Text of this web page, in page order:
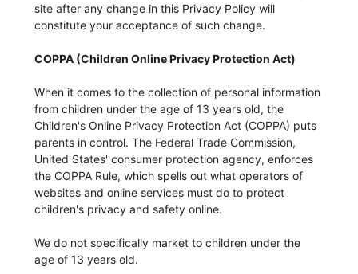
site after any change in this Privacy Policy will
constitute your acceptance of such change.
COPPA (Children Online Privacy Protection Act)
When it comes to the collection of personal information
from children under the age of 13 years old, the
Children's Online Privacy Protection Act (COPPA) puts
parents in control. The Federal Trade Commission,
United States' consumer protection agency, enforces
the COPPA Rule, which spells out what operators of
websites and online services must do to protect
children's privacy and safety online.
We do not specifically market to children under the
age of 13 years old.